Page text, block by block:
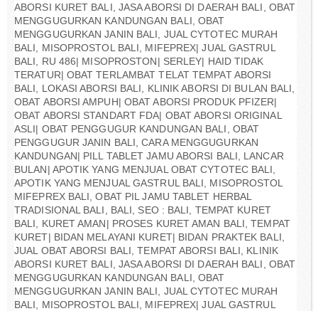
ABORSI KURET BALI, JASA ABORSI DI DAERAH BALI, OBAT
MENGGUGURKAN KANDUNGAN BALI, OBAT
MENGGUGURKAN JANIN BALI, JUAL CYTOTEC MURAH
BALI, MISOPROSTOL BALI, MIFEPREX| JUAL GASTRUL
BALI, RU 486| MISOPROSTON| SERLEY| HAID TIDAK
TERATUR| OBAT TERLAMBAT TELAT TEMPAT ABORSI
BALI, LOKASI ABORSI BALI, KLINIK ABORSI DI BULAN BALI,
OBAT ABORSI AMPUH| OBAT ABORSI PRODUK PFIZER|
OBAT ABORSI STANDART FDA| OBAT ABORSI ORIGINAL
ASLI| OBAT PENGGUGUR KANDUNGAN BALI, OBAT
PENGGUGUR JANIN BALI, CARA MENGGUGURKAN
KANDUNGAN| PILL TABLET JAMU ABORSI BALI, LANCAR
BULAN| APOTIK YANG MENJUAL OBAT CYTOTEC BALI,
APOTIK YANG MENJUAL GASTRUL BALI, MISOPROSTOL
MIFEPREX BALI, OBAT PIL JAMU TABLET HERBAL
TRADISIONAL BALI, BALI, SEO : BALI, TEMPAT KURET
BALI, KURET AMAN| PROSES KURET AMAN BALI, TEMPAT
KURET| BIDAN MELAYANI KURET| BIDAN PRAKTEK BALI,
JUAL OBAT ABORSI BALI, TEMPAT ABORSI BALI, KLINIK
ABORSI KURET BALI, JASA ABORSI DI DAERAH BALI, OBAT
MENGGUGURKAN KANDUNGAN BALI, OBAT
MENGGUGURKAN JANIN BALI, JUAL CYTOTEC MURAH
BALI, MISOPROSTOL BALI, MIFEPREX| JUAL GASTRUL